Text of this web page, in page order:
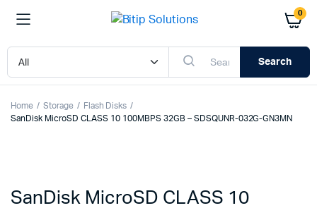
0
Search
Home Storage
Flash Disks
SanDisk MicroSD CLASS 10 100MBPS 32GB – SDSQUNR-032G-GN3MN
SanDisk MicroSD CLASS 10